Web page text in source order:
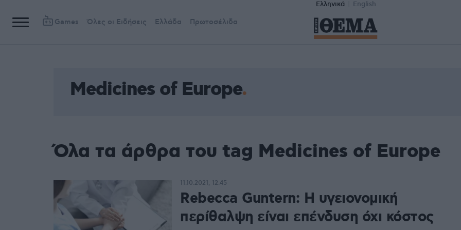
Ελληνικά English
Games Όλες οι Ειδήσεις Ελλάδα Πρωτοσέλιδα
Medicines of Europe
Όλα τα άρθρα του tag Medicines of Europe
Rebecca Guntern: Η υγειονομική
περίθαλψη είναι επένδυση όχι κόστος
11.10.2021, 12:45